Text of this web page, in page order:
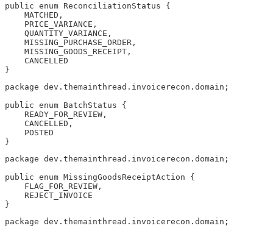
public enum ReconciliationStatus {
    MATCHED,
    PRICE_VARIANCE,
    QUANTITY_VARIANCE,
    MISSING_PURCHASE_ORDER,
    MISSING_GOODS_RECEIPT,
    CANCELLED
}
package dev.themainthread.invoicerecon.domain;
public enum BatchStatus {
    READY_FOR_REVIEW,
    CANCELLED,
    POSTED
}
package dev.themainthread.invoicerecon.domain;
public enum MissingGoodsReceiptAction {
    FLAG_FOR_REVIEW,
    REJECT_INVOICE
}
package dev.themainthread.invoicerecon.domain;